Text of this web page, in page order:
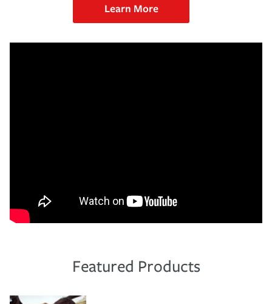
Learn More
Featured Products